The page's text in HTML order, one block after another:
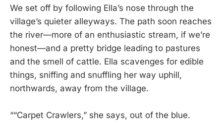
We set off by following Ella’s nose through the
village’s quieter alleyways. The path soon reaches
the river—more of an enthusiastic stream, if we’re
honest—and a pretty bridge leading to pastures
and the smell of cattle. Ella scavenges for edible
things, sniffing and snuffling her way uphill,
northwards, away from the village.
““Carpet Crawlers,” she says, out of the blue.